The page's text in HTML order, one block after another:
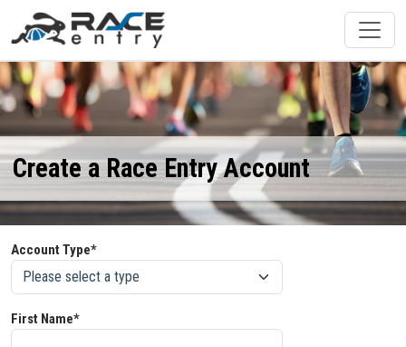
Create a Race Entry Account
Account Type*
First Name*